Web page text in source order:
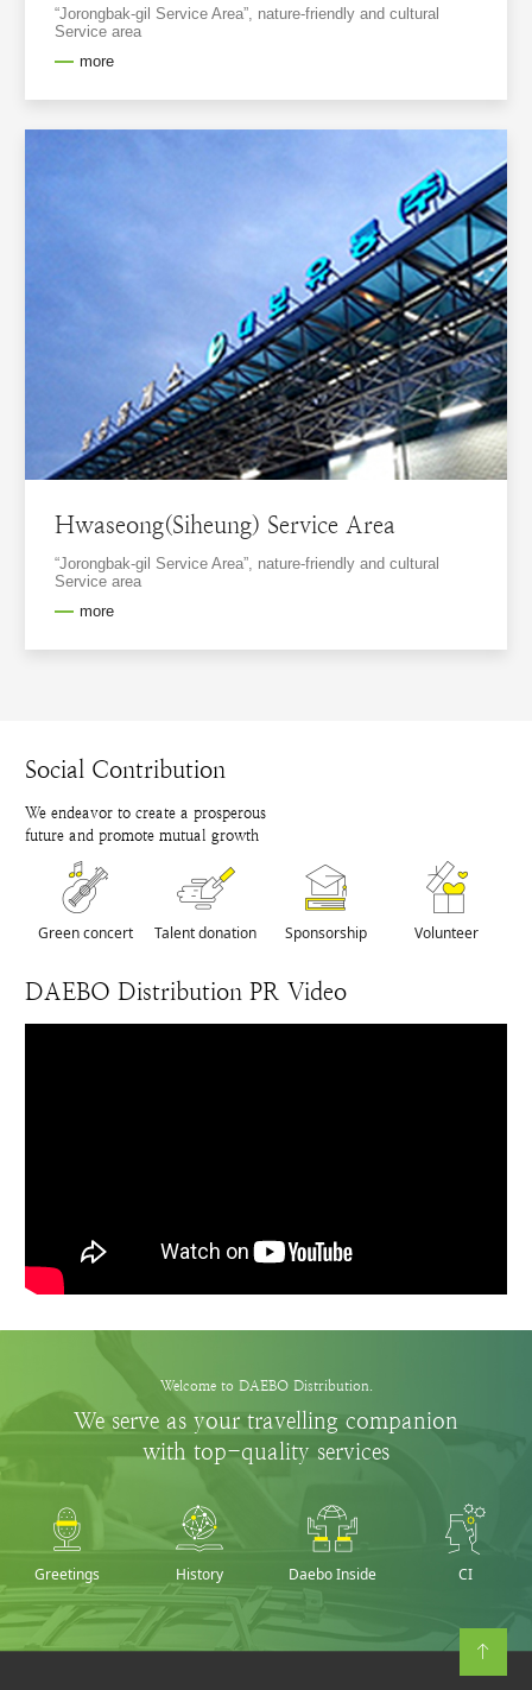
“Jorongbak-gil Service Area”, nature-friendly and cultural
Service area
more
Hwaseong(Siheung) Service Area
“Jorongbak-gil Service Area”, nature-friendly and cultural
Service area
more
Social Contribution
We endeavor to create a prosperous
future and promote mutual growth
Green concert Talent donation Sponsorship Volunteer
DAEBO Distribution PR Video
Welcome to DAEBO Distribution.
We serve as your travelling companion
with top-quality services
Greetings History Daebo Inside CI